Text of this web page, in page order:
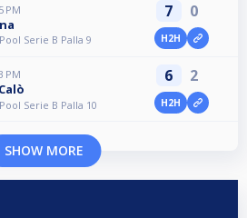
PM
Serie B Palla 9
7 0
H2H
PM
Serie B Palla 10
6 2
H2H
SHOW MORE